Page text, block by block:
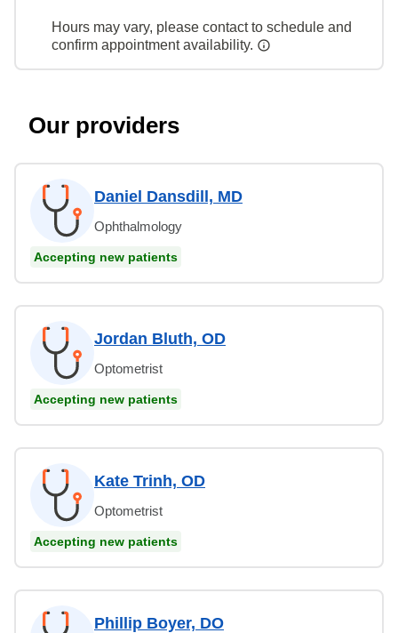
Hours may vary, please contact to schedule and
confirm appointment availability.
Our providers
Daniel Dansdill, MD
Ophthalmology
Accepting new patients
Jordan Bluth, OD
Optometrist
Accepting new patients
Kate Trinh, OD
Optometrist
Accepting new patients
Phillip Boyer, DO